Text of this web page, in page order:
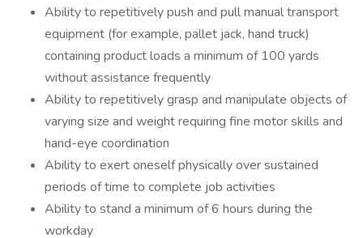
Ability to repetitively push and pull manual transport
equipment (for example, pallet jack, hand truck)
containing product loads a minimum of 100 yards
without assistance frequently
Ability to repetitively grasp and manipulate objects of
varying size and weight requiring fine motor skills and
hand-eye coordination
Ability to exert oneself physically over sustained
periods of time to complete job activities
Ability to stand a minimum of 6 hours during the
workday